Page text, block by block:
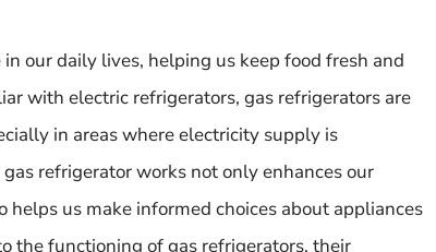
our daily lives, helping us keep food fresh and
with electric refrigerators, gas refrigerators are
in areas where electricity supply is
refrigerator works not only enhances our
us make informed choices about appliances
the functioning of gas refrigerators, their